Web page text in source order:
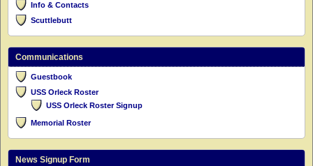
Info & Contacts
Scuttlebutt
Communications
Guestbook
USS Orleck Roster
USS Orleck Roster Signup
Memorial Roster
News Signup Form